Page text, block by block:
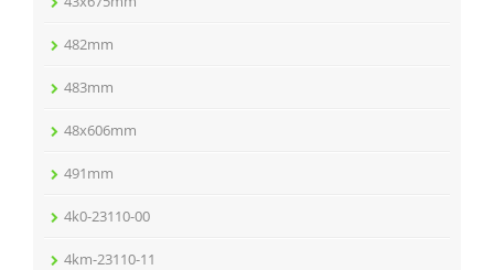
482mm
483mm
48x606mm
491mm
4k0-23110-00
4km-23110-11